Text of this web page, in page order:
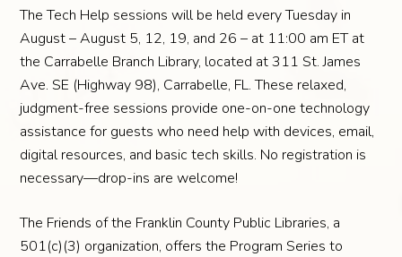
The Tech Help sessions will be held every Tuesday in
August – August 5, 12, 19, and 26 – at 11:00 am ET at
the Carrabelle Branch Library, located at 311 St. James
Ave. SE (Highway 98), Carrabelle, FL. These relaxed,
judgment-free sessions provide one-on-one technology
assistance for guests who need help with devices, email,
digital resources, and basic tech skills. No registration is
necessary—drop-ins are welcome!
The Friends of the Franklin County Public Libraries, a
501(c)(3) organization, offers the Program Series to